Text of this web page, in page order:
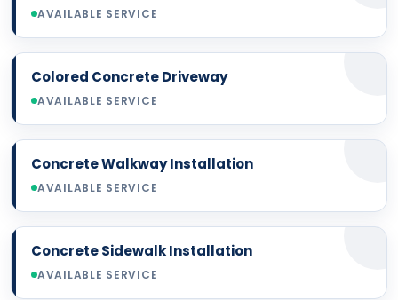
AVAILABLE SERVICE
Colored Concrete Driveway
AVAILABLE SERVICE
Concrete Walkway Installation
AVAILABLE SERVICE
Concrete Sidewalk Installation
AVAILABLE SERVICE